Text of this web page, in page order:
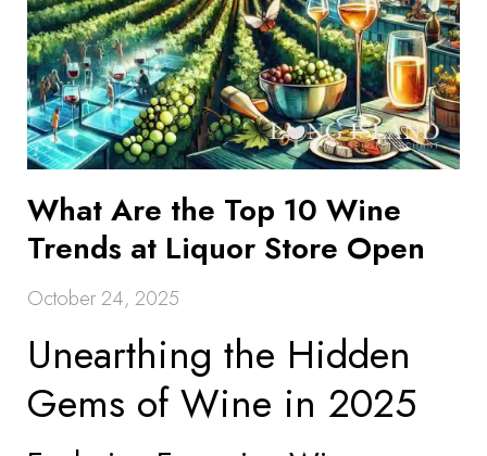
What Are the Top 10 Wine
Trends at Liquor Store Open
October 24, 2025
Unearthing the Hidden
Gems of Wine in 2025